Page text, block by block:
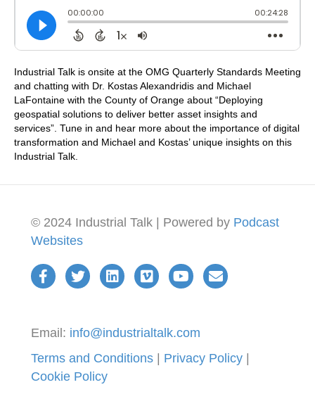
Industrial Talk is onsite at the OMG Quarterly Standards Meeting
and chatting with Dr. Kostas Alexandridis and Michael
LaFontaine with the County of Orange about “Deploying
geospatial solutions to deliver better asset insights and
services”. Tune in and hear more about the importance of digital
transformation and Michael and Kostas’ unique insights on this
Industrial Talk.
© 2024 Industrial Talk | Powered by Podcast
Websites
Email: info@industrialtalk.com
Terms and Conditions | Privacy Policy |
Cookie Policy